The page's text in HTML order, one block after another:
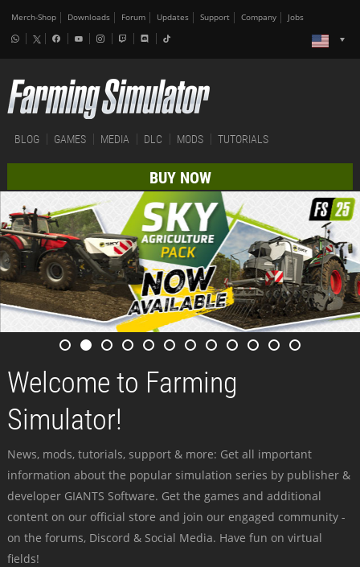
Merch-Shop Downloads Forum Updates Support Company Jobs
BLOG GAMES MEDIA DLC MODS TUTORIALS
BUY NOW
Welcome to Farming
Simulator!
News, mods, tutorials, support & more: Get all important
information about the popular simulation series by publisher &
developer GIANTS Software. Get the games and additional
content on our official store and join our engaged community -
on the forums, Discord & Social Media. Have fun on virtual
fields!